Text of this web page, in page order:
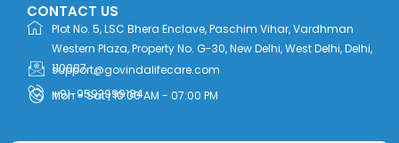
CONTACT US
Plot No. 5, LSC Bhera Enclave, Paschim Vihar, Vardhman
Western Plaza, Property No. G-30, New Delhi, West Delhi, Delhi,
110087
support@govindalifecare.com
+91-9592999184
Mon - Sat | 10:00 AM - 07:00 PM